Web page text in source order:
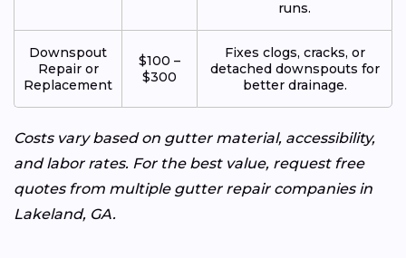
runs.
Downspout
Repair or
Replacement
$100 –
$300
Fixes clogs, cracks, or
detached downspouts for
better drainage.
Costs vary based on gutter material, accessibility,
and labor rates. For the best value, request free
quotes from multiple gutter repair companies in
Lakeland, GA.